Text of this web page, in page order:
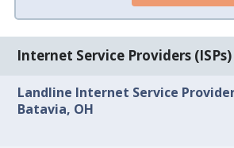
Internet Service Providers
Landline Internet Service
Batavia, OH